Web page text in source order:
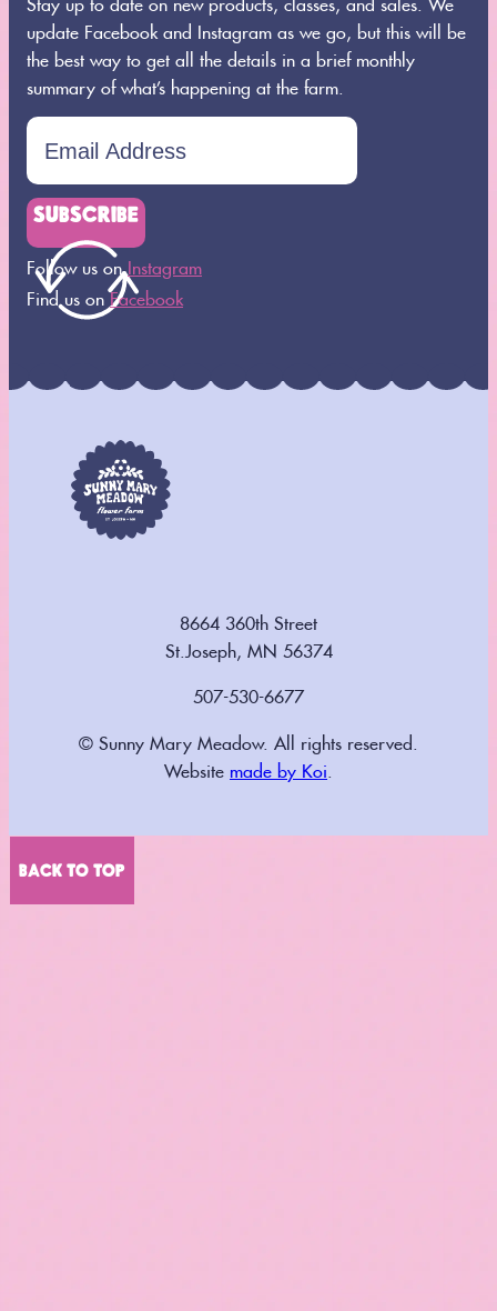
update Facebook and Instagram as we go, but this will be
the best way to get all the details in a brief monthly
summary of what’s happening at the farm.
SUBSCRIBE
Follow us on Instagram
Find us onFacebook
8664 360th Street
St.Joseph, MN 56374
507-530-6677
© Sunny Mary Meadow. All rights reserved.
Website made by Koi
BACK TO TOP